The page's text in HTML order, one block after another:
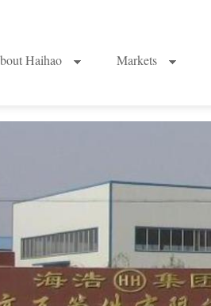
Haihao Markets